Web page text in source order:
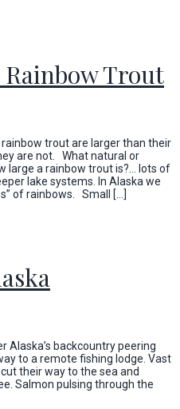
Trout
trout are larger than their
are not. What natural or
large a rainbow trout is?… lots of
lake systems. In Alaska we
of rainbows. Small […]
Alaska’s backcountry peering
to a remote fishing lodge. Vast
their way to the sea and
Salmon pulsing through the